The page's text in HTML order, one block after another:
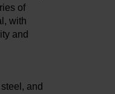
of
with
and
and